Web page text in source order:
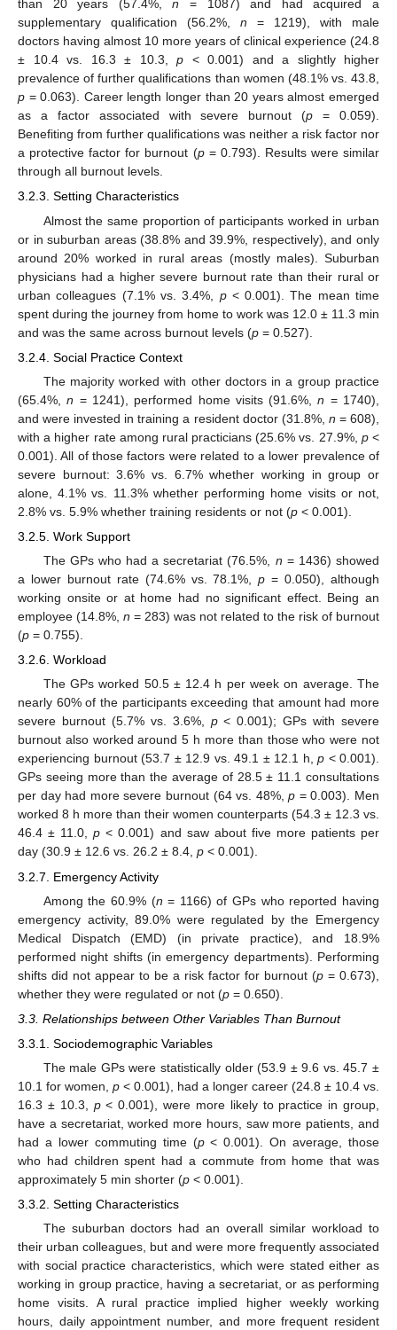
than 20 years (57.4%,n = 1087) and had acquired a
supplementary qualification (56.2%, n = 1219), with male
doctors having almost 10 more years of clinical experience (24.8
± 10.4 vs. 16.3 ± 10.3, p < 0.001) and a slightly higher
prevalence of further qualifications than women (48.1% vs. 43.8,
p = 0.063). Career length longer than 20 years almost emerged
as a factor associated with severe burnout (p = 0.059).
Benefiting from further qualifications was neither a risk factor nor
a protective factor for burnout (p= 0.793). Results were similar
through all burnout levels.
3.2.3. Setting Characteristics
Almost the same proportion of participants worked in urban
or in suburban areas (38.8% and 39.9%, respectively), and only
around 20% worked in rural areas (mostly males). Suburban
physicians had a higher severe burnout rate than their rural or
urban colleagues (7.1% vs. 3.4%, p< 0.001). The mean time
spent during the journey from home to work was 12.0 ± 11.3 min
and was the same across burnout levels (p = 0.527).
3.2.4. Social Practice Context
The majority worked with other doctors in a group practice
(65.4%,n = 1241), performed home visits (91.6%,n = 1740),
and were invested in training a resident doctor (31.8%, n = 608),
with a higher rate among rural practicians (25.6% vs. 27.9%, p<
0.001). All of those factors were related to a lower prevalence of
severe burnout: 3.6% vs. 6.7% whether working in group or
alone, 4.1% vs. 11.3% whether performing home visits or not,
2.8% vs. 5.9% whether training residents or not (p < 0.001).
3.2.5. Work Support
The GPs who had a secretariat (76.5%, n = 1436) showed
a lower burnout rate (74.6% vs. 78.1%,p = 0.050), although
working onsite or at home had no significant effect. Being an
employee (14.8%, n = 283) was not related to the risk of burnout
(p = 0.755).
3.2.6. Workload
The GPs worked 50.5 ± 12.4 h per week on average. The
nearly 60% of the participants exceeding that amount had more
severe burnout (5.7% vs. 3.6%, p< 0.001); GPs with severe
burnout also worked around 5 h more than those who were not
experiencing burnout (53.7 ± 12.9 vs. 49.1 ± 12.1 h, p < 0.001).
GPs seeing more than the average of 28.5 ± 11.1 consultations
per day had more severe burnout (64 vs. 48%,p = 0.003). Men
worked 8 h more than their women counterparts (54.3 ± 12.3 vs.
46.4 ± 11.0,p < 0.001) and saw about five more patients per
day (30.9 ± 12.6 vs. 26.2 ± 8.4, p < 0.001).
3.2.7. Emergency Activity
Among the 60.9% (n = 1166) of GPs who reported having
emergency activity, 89.0% were regulated by the Emergency
Medical Dispatch (EMD) (in private practice), and 18.9%
performed night shifts (in emergency departments). Performing
shifts did not appear to be a risk factor for burnout (p = 0.673),
whether they were regulated or not (p = 0.650).
3.3. Relationships between Other Variables Than Burnout
3.3.1. Sociodemographic Variables
The male GPs were statistically older (53.9 ± 9.6 vs. 45.7 ±
10.1 for women, p < 0.001), had a longer career (24.8 ± 10.4 vs.
16.3 ± 10.3, p< 0.001), were more likely to practice in group,
have a secretariat, worked more hours, saw more patients, and
had a lower commuting time (p< 0.001). On average, those
who had children spent had a commute from home that was
approximately 5 min shorter (p < 0.001).
3.3.2. Setting Characteristics
The suburban doctors had an overall similar workload to
their urban colleagues, but and were more frequently associated
with social practice characteristics, which were stated either as
working in group practice, having a secretariat, or as performing
home visits. A rural practice implied higher weekly working
hours, daily appointment number, and more frequent resident